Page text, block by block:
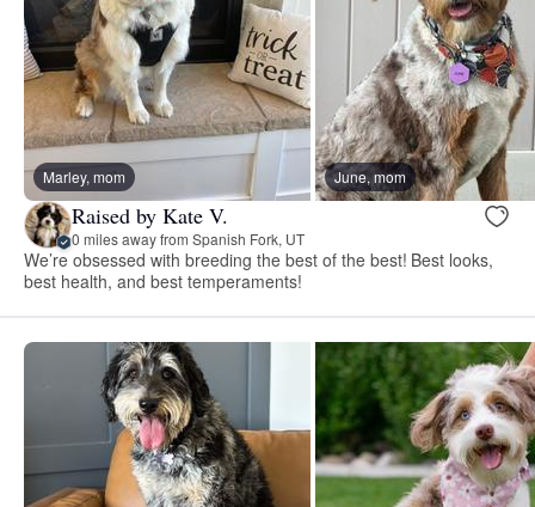
Marley, mom June, mom
Raised by Kate V.
0 miles away from Spanish Fork, UT
We’re obsessed with breeding the best of the best! Best looks,
best health, and best temperaments!